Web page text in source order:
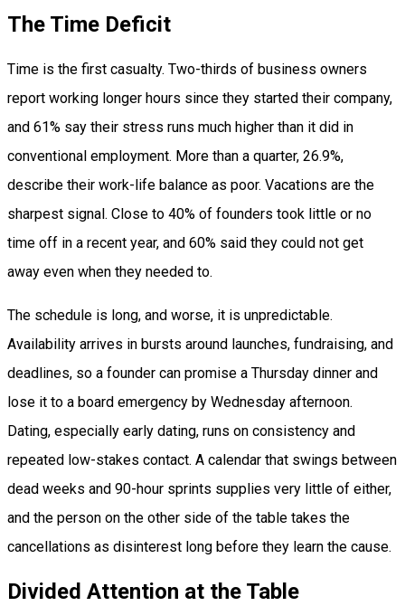
The Time Deficit
Time is the first casualty. Two-thirds of business owners
report working longer hours since they started their company,
and 61% say their stress runs much higher than it did in
conventional employment. More than a quarter, 26.9%,
describe their work-life balance as poor. Vacations are the
sharpest signal. Close to 40% of founders took little or no
time off in a recent year, and 60% said they could not get
away even when they needed to.
The schedule is long, and worse, it is unpredictable.
Availability arrives in bursts around launches, fundraising, and
deadlines, so a founder can promise a Thursday dinner and
lose it to a board emergency by Wednesday afternoon.
Dating, especially early dating, runs on consistency and
repeated low-stakes contact. A calendar that swings between
dead weeks and 90-hour sprints supplies very little of either,
and the person on the other side of the table takes the
cancellations as disinterest long before they learn the cause.
Divided Attention at the Table